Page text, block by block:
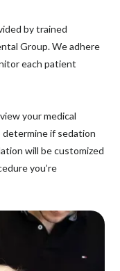
by trained
Group. We adhere
each patient
your medical
if sedation
will be customized
you’re